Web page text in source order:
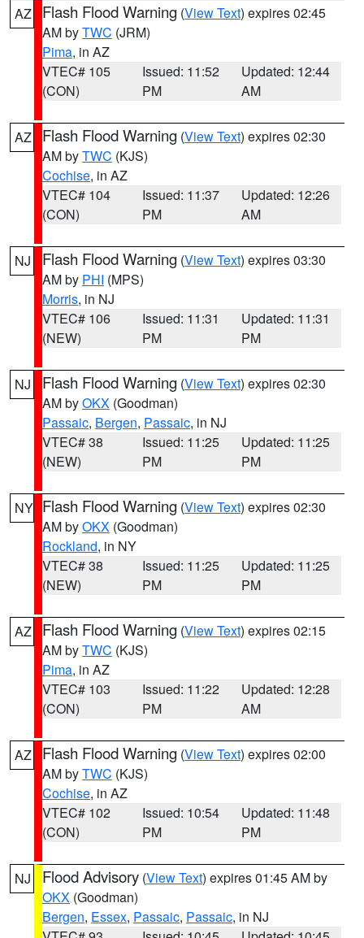
AZ Flash Flood Warning (View Text) expires 02:45
AM byTWC (JRM)
Pima, in AZ
VTEC# 105
(CON)
Issued: 11:52
PM
Updated: 12:44
AM
AZ Flash Flood Warning (View Text) expires 02:30
AM byTWC (KJS)
Cochise, in AZ
VTEC# 104
(CON)
Issued: 11:37
PM
Updated: 12:26
AM
NJ Flash Flood Warning (View Text) expires 03:30
AM by PHI (MPS)
Morris, in NJ
VTEC# 106
(NEW)
Issued: 11:31
PM
Updated: 11:31
PM
NJ Flash Flood Warning (View Text) expires 02:30
AM byOKX (Goodman)
Passaic, Bergen, Passaic, in NJ
VTEC# 38
(NEW)
Issued: 11:25
PM
Updated: 11:25
PM
NY Flash Flood Warning (View Text) expires 02:30
AM byOKX (Goodman)
Rockland, in NY
VTEC# 38
(NEW)
Issued: 11:25
PM
Updated: 11:25
PM
AZ Flash Flood Warning (View Text) expires 02:15
AM byTWC (KJS)
Pima, in AZ
VTEC# 103
(CON)
Issued: 11:22
PM
Updated: 12:28
AM
AZ Flash Flood Warning (View Text) expires 02:00
AM byTWC (KJS)
Cochise, in AZ
VTEC# 102
(CON)
Issued: 10:54
PM
Updated: 11:48
PM
NJ Flood Advisory (View Text) expires 01:45 AM by
OKX (Goodman)
Bergen, Essex, Passaic, Passaic, in NJ